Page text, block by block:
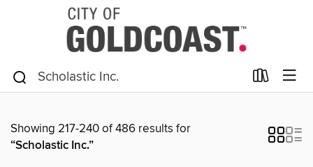
Showing 217-240 of 486 results for
“Scholastic Inc.”